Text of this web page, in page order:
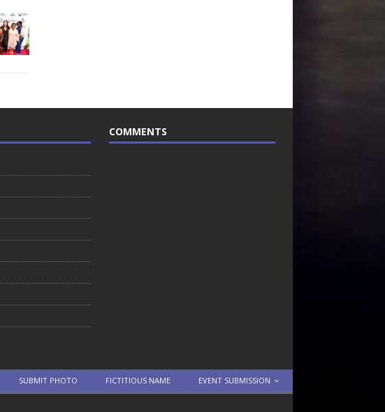
COMMENTS
SUBMIT PHOTO FICTITIOUS NAME EVENT SUBMISSION